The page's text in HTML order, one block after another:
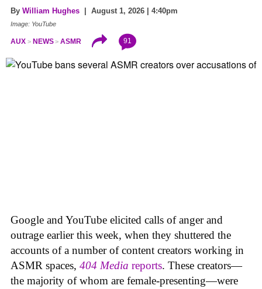
By William Hughes | August 1, 2026 | 4:40pm
Image: YouTube
AUX NEWS ASMR 91
Google and YouTube elicited calls of anger and
outrage earlier this week, when they shuttered the
accounts of a number of content creators working in
ASMR spaces, 404 Media reports. These creators—
the majority of whom are female-presenting—were